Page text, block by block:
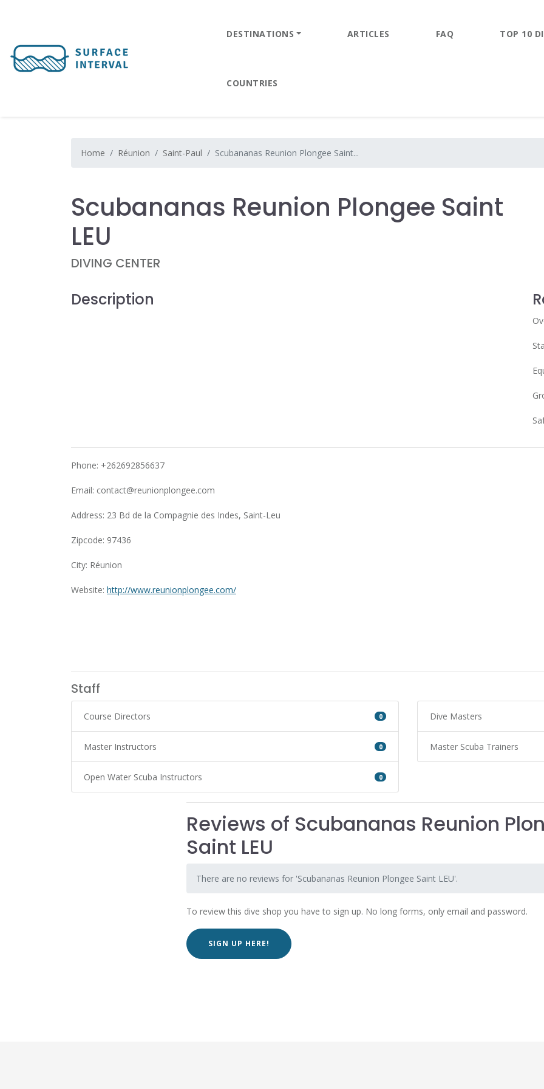
DESTINATIONS ARTICLES FAQ TOP 10
COUNTRIES
Home Réunion Saint-Paul Scubananas Reunion Plongee Saint...
Scubananas Reunion Plongee Saint
LEU
DIVING CENTER
Description
Phone: +262692856637
Email: contact@reunionplongee.com
Address: 23 Bd de la Compagnie des Indes, Saint-Leu
Zipcode: 97436
City: Réunion
Website: http://www.reunionplongee.com/
Staff
Course Directors 0
Master Instructors 0
Open Water Scuba Instructors 0
Dive Masters
Master Scuba Trainers
Reviews of Scubananas Reunion
Saint LEU
There are no reviews for 'Scubananas Reunion Plongee Saint LEU'.
To review this dive shop you have to sign up. No long forms, only email and password.
SIGN UP HERE!